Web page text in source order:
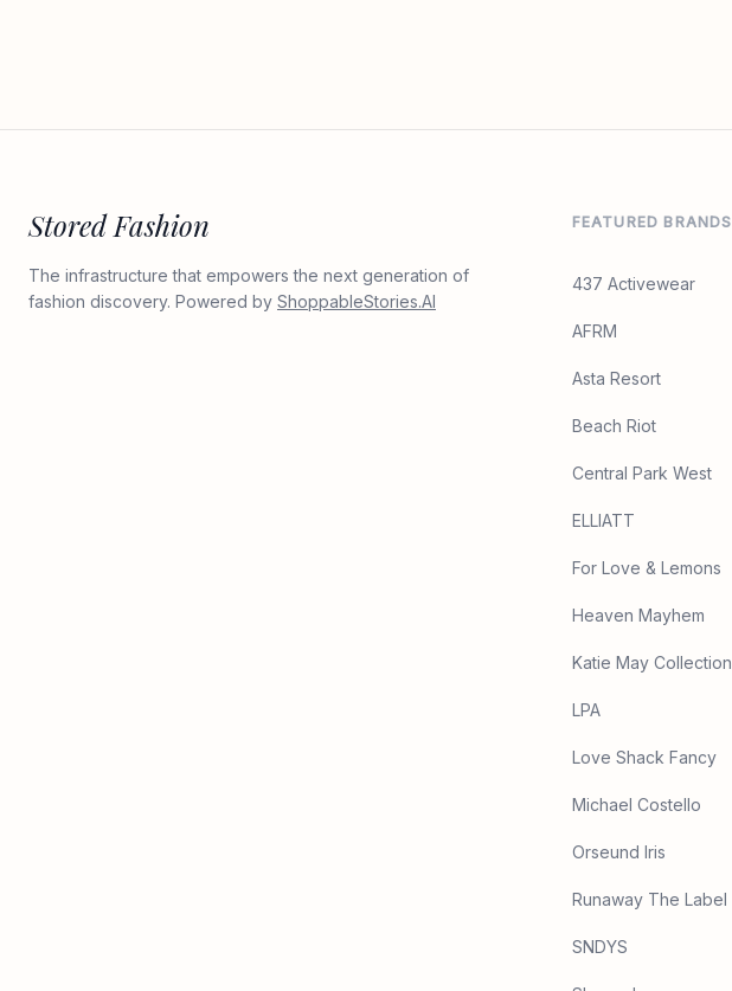
Stored Fashion
The infrastructure that empowers the next generation of
fashion discovery. Powered by ShoppableStories.AI
FEATURED BRANDS
437 Activewear
AFRM
Asta Resort
Beach Riot
Central Park West
ELLIATT
For Love & Lemons
Heaven Mayhem
Katie May Collection
LPA
Love Shack Fancy
Michael Costello
Orseund Iris
Runaway The Label
SNDYS